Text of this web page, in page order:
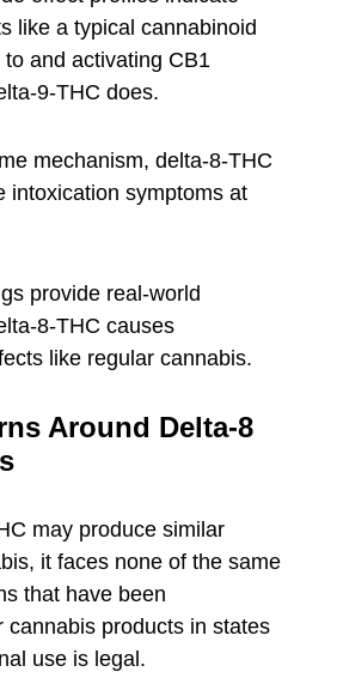
like a typical cannabinoid
and activating CB1
9-THC does.
mechanism, delta-8-THC
intoxication symptoms at
provide real-world
8-THC causes
like regular cannabis.
Around Delta-8
may produce similar
it faces none of the same
that have been
cannabis products in states
use is legal.